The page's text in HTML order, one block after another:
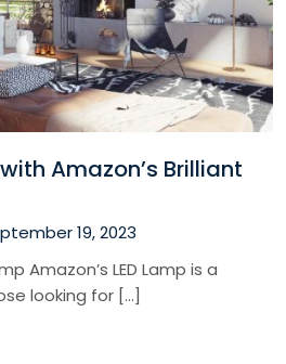
Amazon’s Brilliant
19, 2023
Amazon’s LED Lamp is a
looking for […]